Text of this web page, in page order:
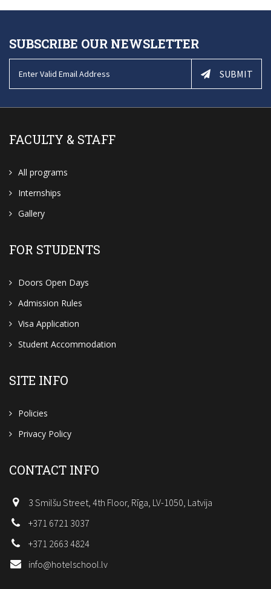
SUBSCRIBE OUR NEWSLETTER
SUBMIT
FACULTY & STAFF
All programs
Internships
Gallery
FOR STUDENTS
Doors Open Days
Admission Rules
Visa Application
Student Accommodation
SITE INFO
Policies
Privacy Policy
CONTACT INFO
3 Smilšu Street, 4th Floor, Rīga, LV-1050, Latvija
+371 6721 3037
+371 2663 4824
info@hotelschool.lv